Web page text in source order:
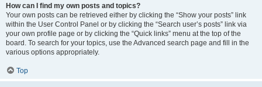
How can I find my own posts and topics?
Your own posts can be retrieved either by clicking the “Show your posts” link
within the User Control Panel or by clicking the “Search user’s posts” link via
your own profile page or by clicking the “Quick links” menu at the top of the
board. To search for your topics, use the Advanced search page and fill in the
various options appropriately.
Top